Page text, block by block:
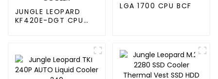
JUNGLE LEOPARD
KF420E-DGT CPU
LGA 1700 CPU BCF